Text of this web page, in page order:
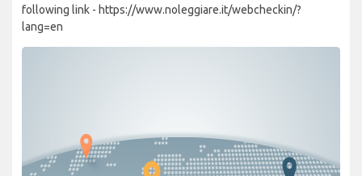
following link - https://www.noleggiare.it/webcheckin/?
lang=en